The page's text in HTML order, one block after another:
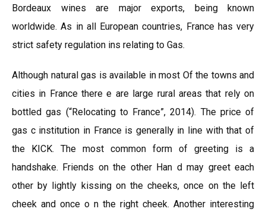
Bordeaux wines are major exports, being known
worldwide. As in all European countries, France has very
strict safety regulation ins relating to Gas.
Although natural gas is available in most Of the towns and
cities in France there e are large rural areas that rely on
bottled gas (“Relocating to France”, 2014). The price of
gas c institution in France is generally in line with that of
the KICK. The most common form of greeting is a
handshake. Friends on the other Han d may greet each
other by lightly kissing on the cheeks, once on the left
cheek and once o n the right cheek. Another interesting